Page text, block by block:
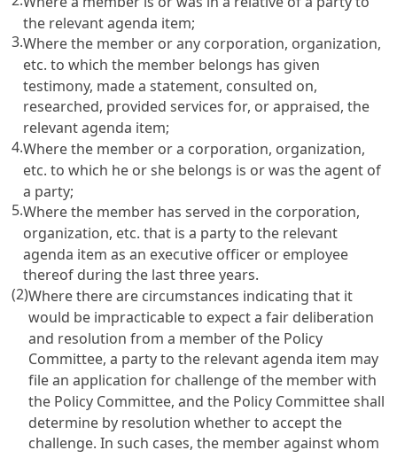
the relevant agenda item;
3.Where the member or any corporation, organization,
etc. to which the member belongs has given
testimony, made a statement, consulted on,
researched, provided services for, or appraised, the
relevant agenda item;
4.Where the member or a corporation, organization,
etc. to which he or she belongs is or was the agent of
a party;
5.Where the member has served in the corporation,
organization, etc. that is a party to the relevant
agenda item as an executive officer or employee
thereof during the last three years.
(2)Where there are circumstances indicating that it
would be impracticable to expect a fair deliberation
and resolution from a member of the Policy
Committee, a party to the relevant agenda item may
file an application for challenge of the member with
the Policy Committee, and the Policy Committee shall
determine by resolution whether to accept the
challenge. In such cases, the member against whom